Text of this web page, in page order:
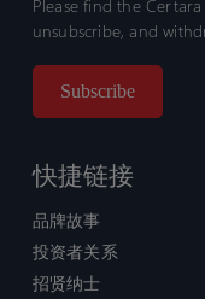
Please find the Certara
unsubscribe, and
快捷链接
品牌故事
投资者关系
招贤纳士